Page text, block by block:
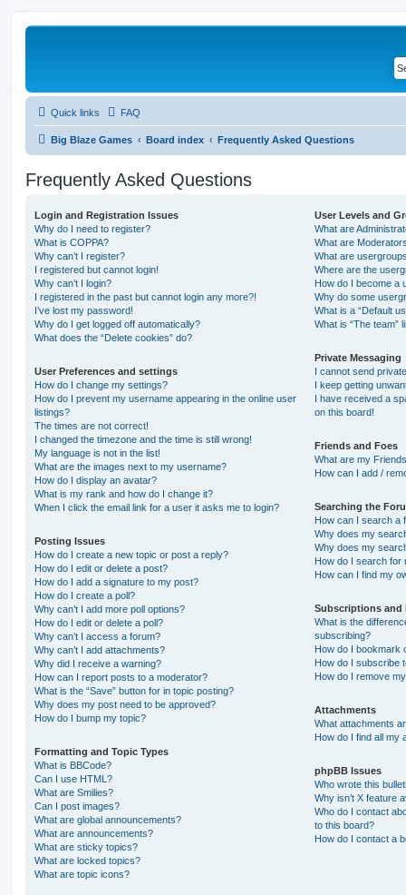
Quick links FAQ
Big Blaze Games Board index Frequently Asked Questions
Frequently Asked Questions
Login and Registration Issues
Why do I need to register?
What is COPPA?
Why can’t I register?
I registered but cannot login!
Why can’t I login?
I registered in the past but cannot login any more?!
I’ve lost my password!
Why do I get logged off automatically?
What does the “Delete cookies” do?
User Preferences and settings
How do I change my settings?
How do I prevent my username appearing in the online user
listings?
The times are not correct!
I changed the timezone and the time is still wrong!
My language is not in the list!
What are the images next to my username?
How do I display an avatar?
What is my rank and how do I change it?
When I click the email link for a user it asks me to login?
Posting Issues
How do I create a new topic or post a reply?
How do I edit or delete a post?
How do I add a signature to my post?
How do I create a poll?
Why can’t I add more poll options?
How do I edit or delete a poll?
Why can’t I access a forum?
Why can’t I add attachments?
Why did I receive a warning?
How can I report posts to a moderator?
What is the “Save” button for in topic posting?
Why does my post need to be approved?
How do I bump my topic?
Formatting and Topic Types
What is BBCode?
Can I use HTML?
What are Smilies?
Can I post images?
What are global announcements?
What are announcements?
What are sticky topics?
What are locked topics?
What are topic icons?
User Levels and
What are
What are
What are
Where are the
How do I become a
Why do some
What is a “Default
What is “The team”
Private Messaging
I cannot send
I keep getting
I have received a
on this board!
Friends and Foes
What are my
How can I add /
Searching the
How can I search a
Why does my
Why does my
How do I search for
How can I find my
Subscriptions and
What is the
subscribing?
How do I bookmark
How do I subscribe
How do I remove
Attachments
What attachments
How do I find all my
phpBB Issues
Who wrote this
Why isn’t X feature
Who do I contact
to this board?
How do I contact a